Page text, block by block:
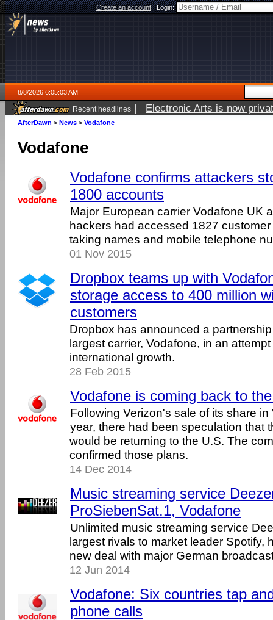
Create an account|Login:
8/8/2026 6:05:03 AM
Recent headlines | Electronic Arts is now
AfterDawn > News > Vodafone
Vodafone
Vodafone confirms attackers
1800 accounts
Major European carrier Vodafone UK
hackers had accessed 1827
taking names and mobile telephone
01 Nov 2015
Dropbox teams up with
storage access to 400 million
customers
Dropbox has announced a
largest carrier, Vodafone, in an
international growth.
28 Feb 2015
Vodafone is coming back to
Following Verizon's sale of its share
year, there had been speculation that
would be returning to the U.S. The
confirmed those plans.
14 Dec 2014
Music streaming service
ProSiebenSat.1, Vodafone
Unlimited music streaming service
largest rivals to market leader Spotify,
new deal with major German
12 Jun 2014
Vodafone: Six countries tap
phone calls